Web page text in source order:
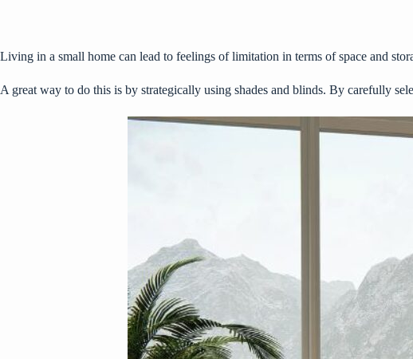
Living in a small home can lead to feelings of limitation in terms of space and
A great way to do this is by strategically using shades and blinds. By carefully